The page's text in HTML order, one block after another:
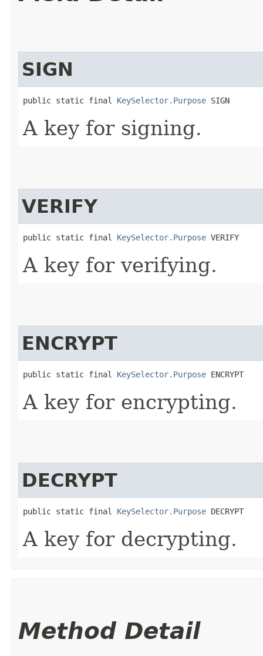
SIGN
public static final KeySelector.Purpose SIGN
A key for signing.
VERIFY
public static final KeySelector.Purpose VERIFY
A key for verifying.
ENCRYPT
public static final KeySelector.Purpose ENCRYPT
A key for encrypting.
DECRYPT
public static final KeySelector.Purpose DECRYPT
A key for decrypting.
Method Detail